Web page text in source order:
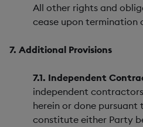
All other rights and
cease upon termination
7. Additional Provisions
7.1. Independent
independent
herein or done pursuant
constitute either Party